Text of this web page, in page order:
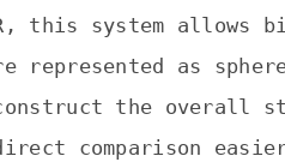
this system
represented as
the overall
comparison